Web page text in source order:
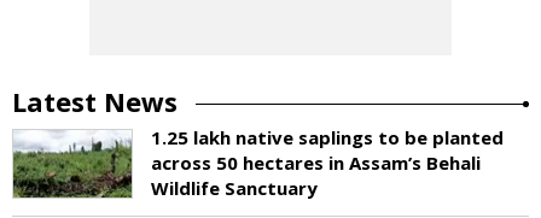
Latest News
1.25 lakh native saplings to be planted
across 50 hectares in Assam’s Behali
Wildlife Sanctuary